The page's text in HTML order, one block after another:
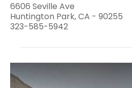
6606 Seville Ave
Huntington Park, CA - 90255
323-585-5942